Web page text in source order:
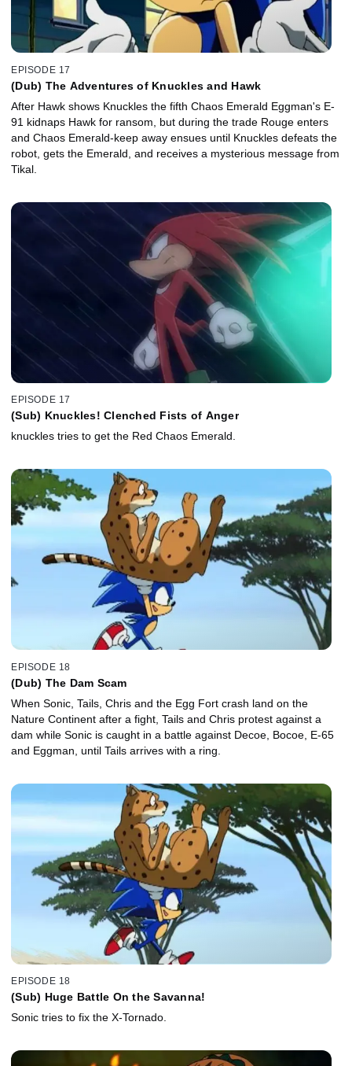
EPISODE 17
(Dub) The Adventures of Knuckles and Hawk
After Hawk shows Knuckles the fifth Chaos Emerald Eggman's E-
91 kidnaps Hawk for ransom, but during the trade Rouge enters
and Chaos Emerald-keep away ensues until Knuckles defeats the
robot, gets the Emerald, and receives a mysterious message from
Tikal.
EPISODE 17
(Sub) Knuckles! Clenched Fists of Anger
knuckles tries to get the Red Chaos Emerald.
EPISODE 18
(Dub) The Dam Scam
When Sonic, Tails, Chris and the Egg Fort crash land on the
Nature Continent after a fight, Tails and Chris protest against a
dam while Sonic is caught in a battle against Decoe, Bocoe, E-65
and Eggman, until Tails arrives with a ring.
EPISODE 18
(Sub) Huge Battle On the Savanna!
Sonic tries to fix the X-Tornado.